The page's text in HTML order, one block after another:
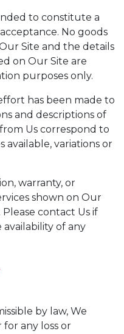
to constitute a
No goods
Site and the details
on Our Site are
purposes only.
has been made to
and descriptions of
Us correspond to
available, variations or
warranty, or
shown on Our
contact Us if
of any
by law, We
any loss or